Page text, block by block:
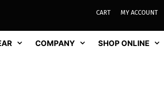
CART MY ACCOUNT
COMPANY SHOP ONLINE